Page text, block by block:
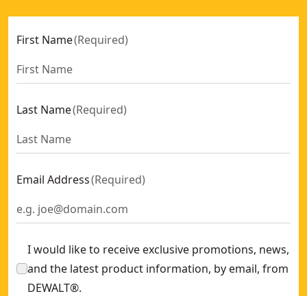
First Name(Required)
Last Name(Required)
Email Address(Required)
I would like to receive exclusive promotions, news,
and the latest product information, by email, from
DEWALT®.